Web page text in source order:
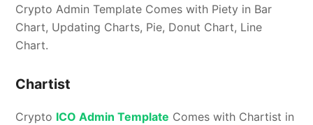
Crypto Admin Template Comes with Piety in Bar
Chart, Updating Charts, Pie, Donut Chart, Line
Chart.
Chartist
Crypto ICO Admin Template Comes with Chartist in